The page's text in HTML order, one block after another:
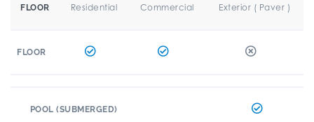
FLOOR Residential Commercial Exterior ( Paver )
FLOOR
POOL (SUBMERGED)